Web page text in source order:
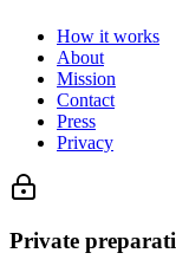
How it works
About
Mission
Contact
Press
Privacy
Private